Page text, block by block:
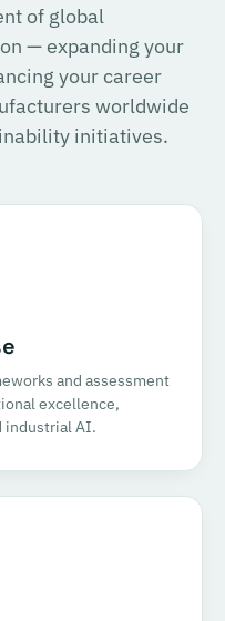
of global
— expanding your
your career
worldwide
initiatives.
and assessment
excellence,
industrial AI.